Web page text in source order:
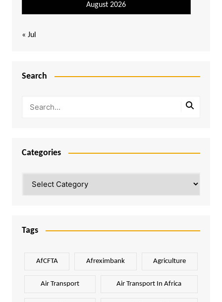
August 2026
« Jul
Search
Categories
Tags
AfCFTA Afreximbank Agriculture
Air Transport Air Transport In Africa